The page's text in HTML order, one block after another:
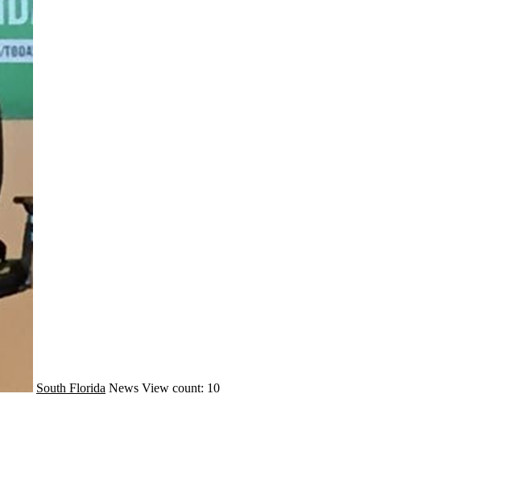
South Florida News View count: 10